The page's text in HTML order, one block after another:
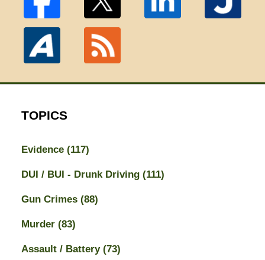
TOPICS
Evidence (117)
DUI / BUI - Drunk Driving (111)
Gun Crimes (88)
Murder (83)
Assault / Battery (73)